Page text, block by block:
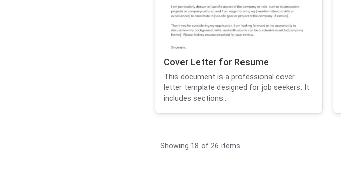
Cover Letter for Resume
This document is a professional cover
letter template designed for job seekers. It
includes sections...
Showing 18 of 26 items